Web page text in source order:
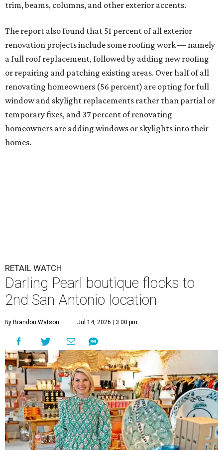
trim, beams, columns, and other exterior accents.
The report also found that 51 percent of all exterior
renovation projects include some roofing work — namely
a full roof replacement, followed by adding new roofing
or repairing and patching existing areas. Over half of all
renovating homeowners (56 percent) are opting for full
window and skylight replacements rather than partial or
temporary fixes, and 37 percent of renovating
homeowners are adding windows or skylights into their
homes.
RETAIL WATCH
Darling Pearl boutique flocks to
2nd San Antonio location
By Brandon Watson Jul 14, 2026 | 3:00 pm